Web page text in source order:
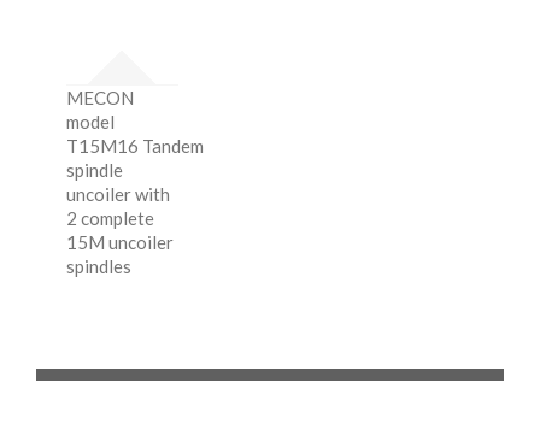
MECON
model
T15M16 Tandem
spindle
uncoiler with
2 complete
15M uncoiler
spindles